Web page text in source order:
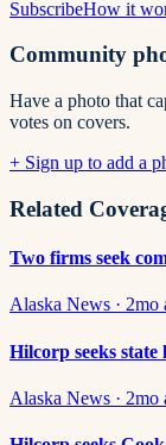
SubscribeHow it
Community
Have a photo that
votes on covers.
+ Sign up to add a
Related
Two firms seek
Alaska News · 2mo
Hilcorp seeks state
Alaska News · 2mo